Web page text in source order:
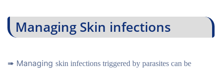
Managing Skin infections
➠ Managing skin infections triggered by parasites can be